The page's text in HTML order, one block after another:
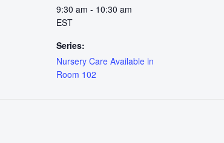
9:30 am - 10:30 am
EST
Series:
Nursery Care Available in
Room 102